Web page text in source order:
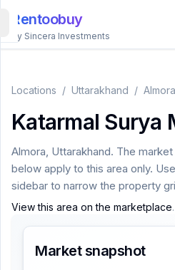
Rentoobuy
By Sincera Investments
Locations / Uttarakhand / Almora
Katarmal Surya
Almora, Uttarakhand. The
below apply to this area only.
sidebar to narrow the property
View this area on the marketplace.
Market snapshot
Properties
Smart
Homestays
Login